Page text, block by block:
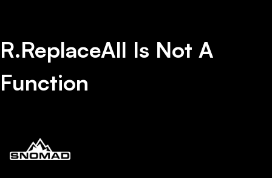
R.replaceAll Is Not A
Function